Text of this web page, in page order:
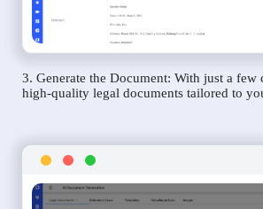
3. Generate the Document: With just a few
high-quality legal documents tailored to